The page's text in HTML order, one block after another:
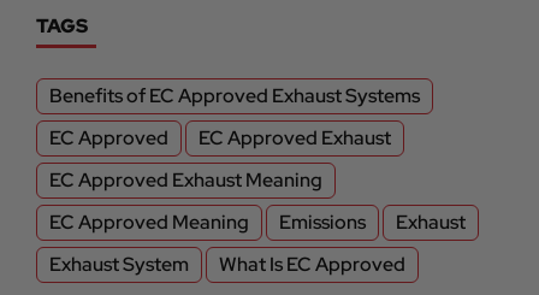
TAGS
Benefits of EC Approved Exhaust Systems
EC Approved
EC Approved Exhaust
EC Approved Exhaust Meaning
EC Approved Meaning
Emissions
Exhaust
Exhaust System
What Is EC Approved